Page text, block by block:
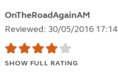
OnTheRoadAgainAM
Reviewed: 30/05/2016 17:14
SHOW FULL RATING